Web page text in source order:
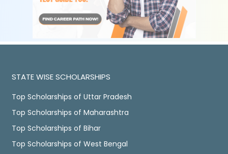
STATE WISE SCHOLARSHIPS
Top Scholarships of Uttar Pradesh
Top Scholarships of Maharashtra
Top Scholarships of Bihar
Top Scholarships of West Bengal